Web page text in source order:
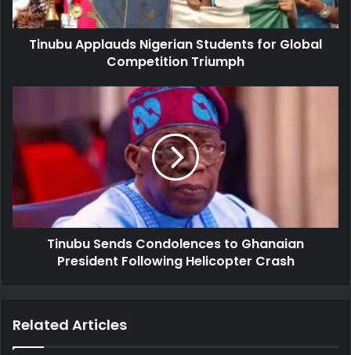
Triumph
Tinubu Applauds Nigerian Students for Global
Competition Triumph
Condolences
to
Ghanaian
President
Following
Helicopter
Crash
Tinubu Sends Condolences to Ghanaian
President Following Helicopter Crash
Related Articles